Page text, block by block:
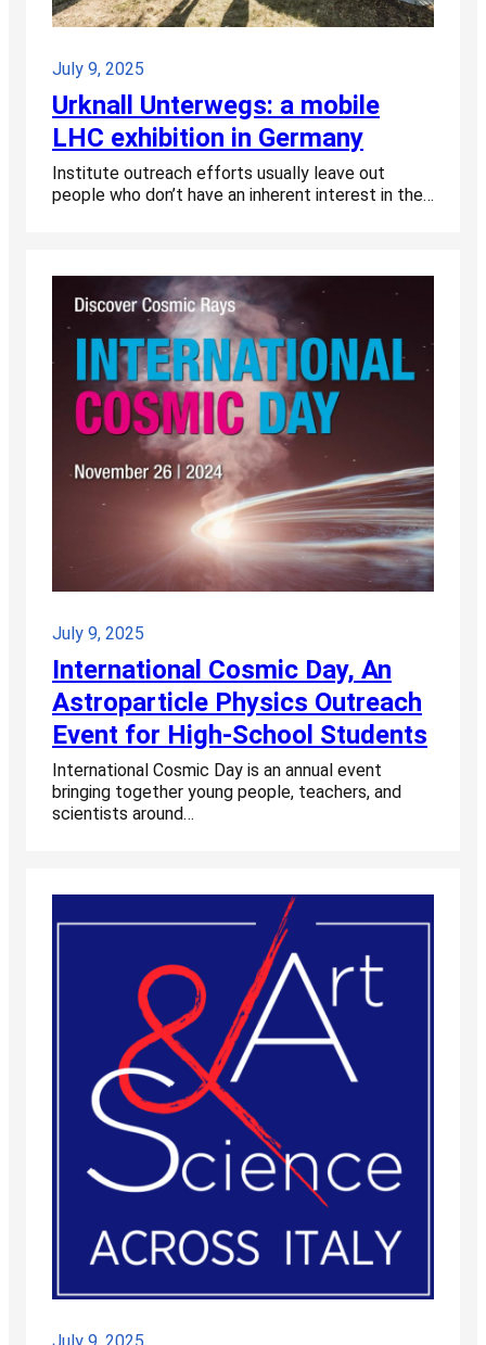
July 9, 2025
Urknall Unterwegs: a mobile
LHC exhibition in Germany
Institute outreach efforts usually leave out
people who don’t have an inherent interest in the…
July 9, 2025
International Cosmic Day, An
Astroparticle Physics Outreach
Event for High-School Students
International Cosmic Day is an annual event
bringing together young people, teachers, and
scientists around…